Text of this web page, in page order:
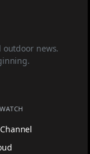
outdoor news.